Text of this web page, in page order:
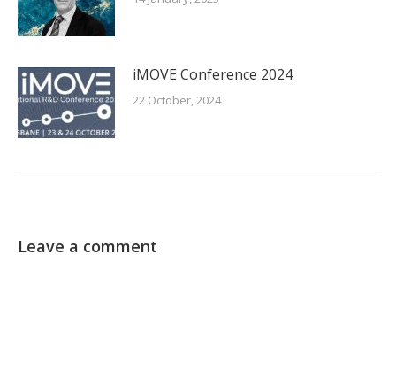
iMOVE Conference 2024
22 October, 2024
Leave a comment